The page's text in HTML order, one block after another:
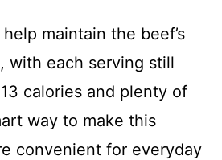
maintain the beef’s
with each serving still
calories and plenty of
way to make this
convenient for everyday